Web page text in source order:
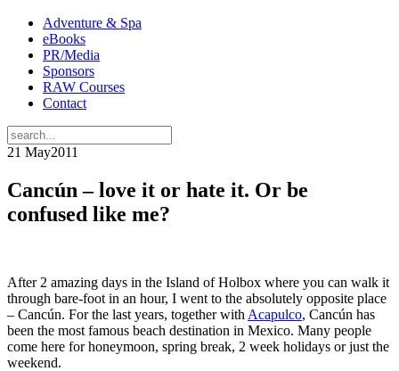
Adventure & Spa
eBooks
PR/Media
Sponsors
RAW Courses
Contact
21 May2011
Cancún – love it or hate it. Or be
confused like me?
After 2 amazing days in the Island of Holbox where you can walk it
through bare-foot in an hour, I went to the absolutely opposite place
– Cancún. For the last years, together with Acapulco, Cancún has
been the most famous beach destination in Mexico. Many people
come here for honeymoon, spring break, 2 week holidays or just the
weekend.